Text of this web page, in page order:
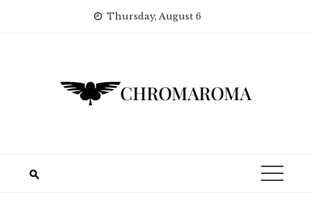
Thursday, August 6